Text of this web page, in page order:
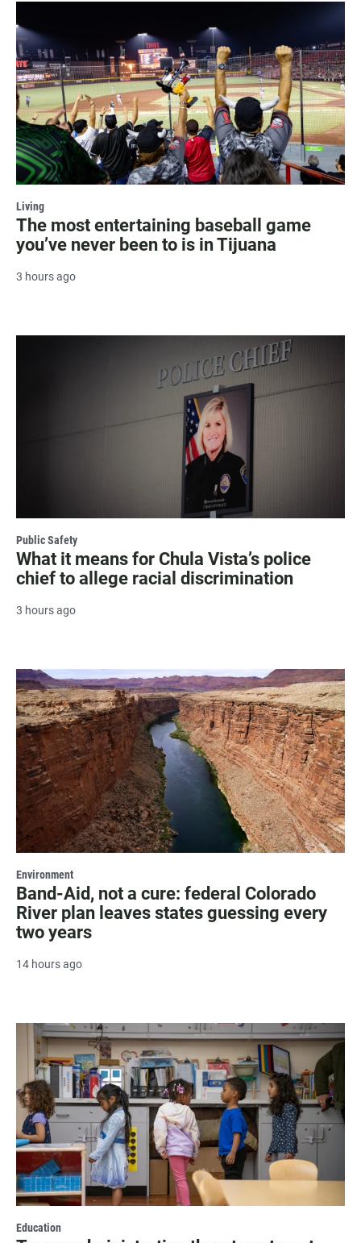
Living
The most entertaining baseball game
you’ve never been to is in Tijuana
3 hours ago
Public Safety
What it means for Chula Vista’s police
chief to allege racial discrimination
3 hours ago
Environment
Band-Aid, not a cure: federal Colorado
River plan leaves states guessing every
two years
14 hours ago
Education